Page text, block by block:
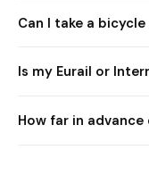
Can I take a
Is my Eurail or
How far in